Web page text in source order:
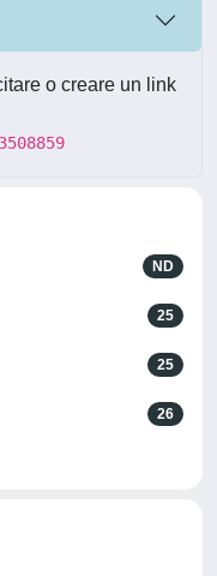
o creare un link
ND
25
25
26